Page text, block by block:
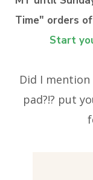
Time" orders
Start
Did I
pad?!? put